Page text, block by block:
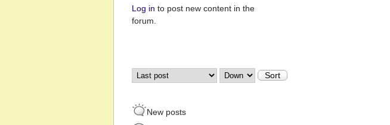
Log in to post new content in the
forum.
Pages
Order by Sort
New posts